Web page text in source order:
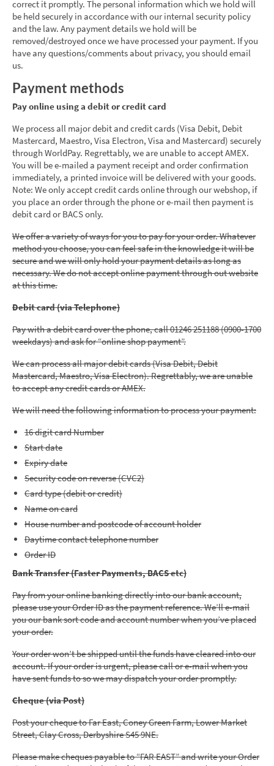
correct it promptly. The personal information which we hold will
be held securely in accordance with our internal security policy
and the law. Any payment details we hold will be
removed/destroyed once we have processed your payment. If you
have any questions/comments about privacy, you should email
us.
Payment methods
Pay online using a debit or credit card
We process all major debit and credit cards (Visa Debit, Debit
Mastercard, Maestro, Visa Electron, Visa and Mastercard) securely
through WorldPay. Regrettably, we are unable to accept AMEX.
You will be e-mailed a payment receipt and order confirmation
immediately, a printed invoice will be delivered with your goods.
Note: We only accept credit cards online through our webshop, if
you place an order through the phone or e-mail then payment is
debit card or BACS only.
We offer a variety of ways for you to pay for your order. Whatever
method you choose, you can feel safe in the knowledge it will be
secure and we will only hold your payment details as long as
necessary. We do not accept online payment through out website
at this time.
Debit card (via Telephone)
Pay with a debit card over the phone, call 01246 251188 (0900-1700
weekdays) and ask for “online shop payment”.
We can process all major debit cards (Visa Debit, Debit
Mastercard, Maestro, Visa Electron). Regrettably, we are unable
to accept any credit cards or AMEX.
We will need the following information to process your payment:
16 digit card Number
Start date
Expiry date
Security code on reverse (CVC2)
Card type (debit or credit)
Name on card
House number and postcode of account holder
Daytime contact telephone number
Order ID
Bank Transfer (Faster Payments, BACS etc)
Pay from your online banking directly into our bank account,
please use your Order ID as the payment reference. We’ll e-mail
you our bank sort code and account number when you’ve placed
your order.
Your order won’t be shipped until the funds have cleared into our
account. If your order is urgent, please call or e-mail when you
have sent funds to so we may dispatch your order promptly.
Cheque (via Post)
Post your cheque to Far East, Coney Green Farm, Lower Market
Street, Clay Cross, Derbyshire S45 9NE.
Please make cheques payable to “FAR EAST” and write your Order